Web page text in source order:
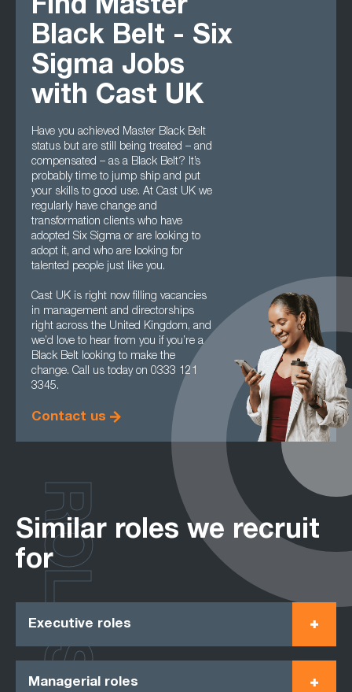
Find Master
Black Belt - Six
Sigma Jobs
with Cast UK
Have you achieved Master Black Belt
status but are still being treated – and
compensated – as a Black Belt? It’s
probably time to jump ship and put
your skills to good use. At Cast UK we
regularly have change and
transformation clients who have
adopted Six Sigma or are looking to
adopt it, and who are looking for
talented people just like you.
Cast UK is right now filling vacancies
in management and directorships
right across the United Kingdom, and
we’d love to hear from you if you’re a
Black Belt looking to make the
change. Call us today on 0333 121
3345.
Contact us
Similar roles we recruit
for
Executive roles
Managerial roles
ROLES